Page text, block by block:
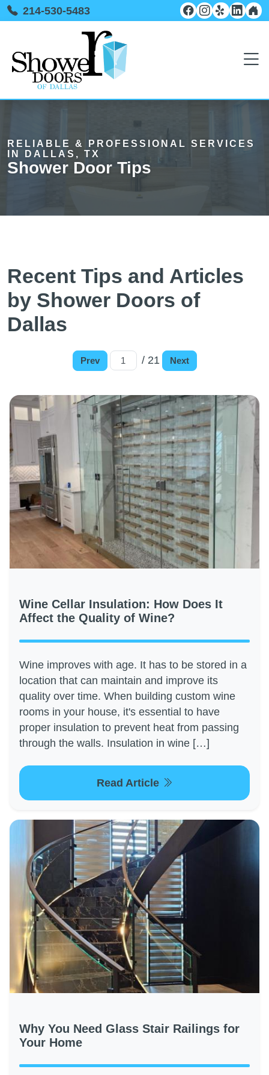
214-530-5483
RELIABLE & PROFESSIONAL SERVICES
IN DALLAS, TX
Shower Door Tips
Recent Tips and Articles
by Shower Doors of
Dallas
Prev / 21 Next
Wine Cellar Insulation: How Does It
Affect the Quality of Wine?
Wine improves with age. It has to be stored in a
location that can maintain and improve its
quality over time. When building custom wine
rooms in your house, it's essential to have
proper insulation to prevent heat from passing
through the walls. Insulation in wine […]
Read Article
Why You Need Glass Stair Railings for
Your Home